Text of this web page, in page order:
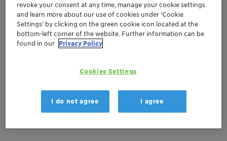
revoke your consent at any time, manage your cookie settings
and learn more about our use of cookies under ‘Cookie
Settings’ by clicking on the green cookie icon located at the
bottom-left corner of the website. Further information can be
found in our Privacy Policy
Cookies Settings
I do not agree I agree